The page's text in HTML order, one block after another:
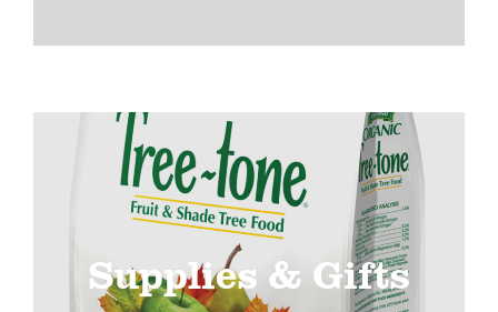
Supplies & Gifts